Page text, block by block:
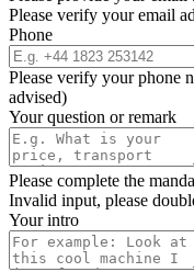
Please verify your email
Phone
Please verify your phone
advised)
Your question or remark
Please complete the
Invalid input, please
Your intro